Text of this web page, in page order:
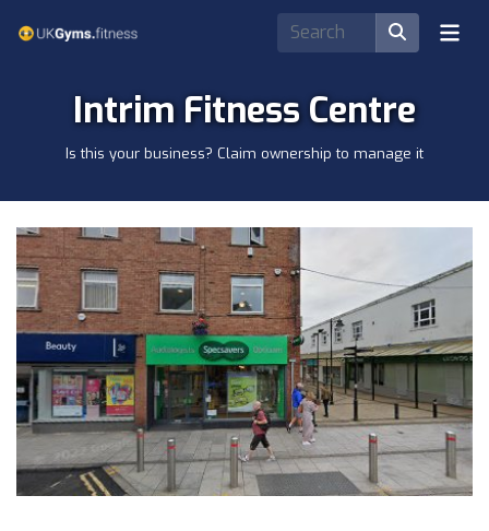
Intrim Fitness Centre
Is this your business? Claim ownership to manage it